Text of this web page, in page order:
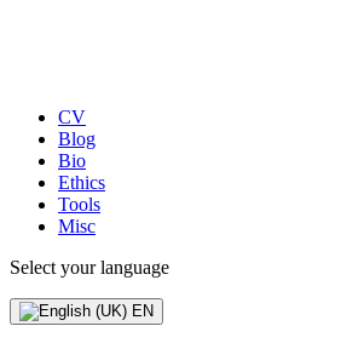
CV
Blog
Bio
Ethics
Tools
Misc
Select your language
EN